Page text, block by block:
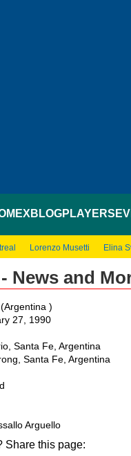
XBLOGPLAYERS
Lorenzo Musetti Elina
News and
)
27, 1990
Santa Fe, Argentina
Santa Fe, Argentina
Arguello
Share this page: